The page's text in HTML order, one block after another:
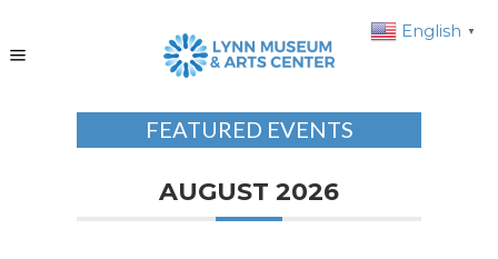
FEATURED EVENTS
AUGUST 2026
English ▼